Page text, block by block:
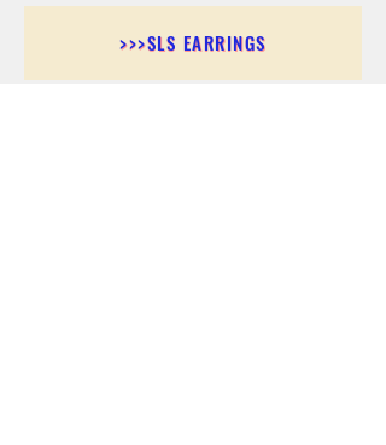
>>>SLS EARRINGS